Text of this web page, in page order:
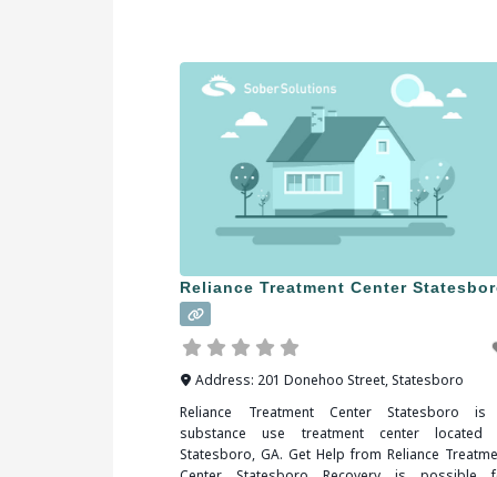
Reliance Treatment Center
Address: 201 Donehoo Street, Statesboro
Reliance Treatment Center Statesboro
substance use treatment center located
Statesboro, GA. Get Help from Reliance